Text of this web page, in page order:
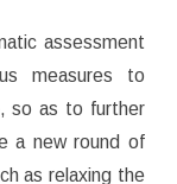
assessment
measures to
so as to further
a new round of
as relaxing the